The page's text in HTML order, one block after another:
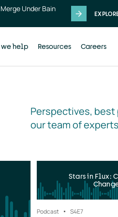
Under Bain
we help Resources Careers
Perspectives,
our team of
Stars in Flux:
Podcast S4E7